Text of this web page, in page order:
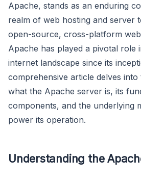
Apache, stands as an enduring
realm of web hosting and server
open-source, cross-platform
Apache has played a pivotal role
internet landscape since its
comprehensive article delves
what the Apache server is, its
components, and the underlying
power its operation.
Understanding the